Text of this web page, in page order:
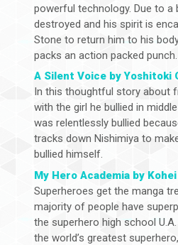
powerful technology. Due to a
destroyed and his spirit is
Stone to return him to his
packs an action packed punch.
A Silent Voice by Yoshitoki
In this thoughtful story about
with the girl he bullied in
was relentlessly bullied
tracks down Nishimiya to
bullied himself.
My Hero Academia by
Superheroes get the manga
majority of people have
the superhero high school
the world’s greatest